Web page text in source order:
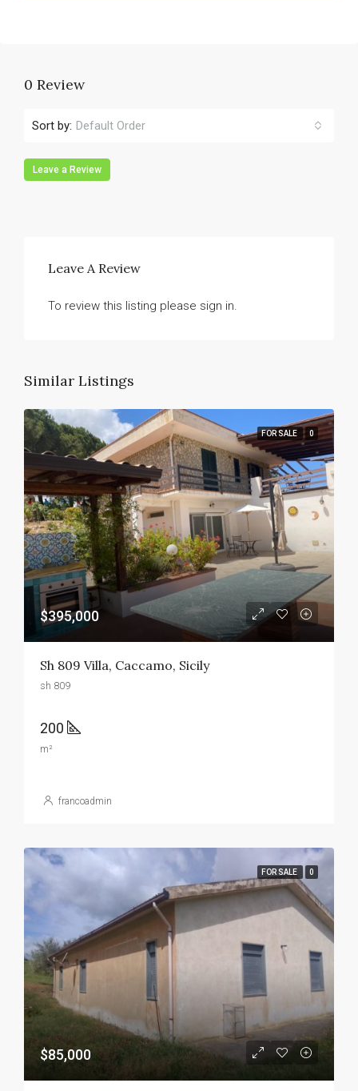
0 Review
Sort by: Default Order
Leave a Review
Leave A Review
To review this listing please sign in.
Similar Listings
FOR SALE 0
$395,000
Sh 809 Villa, Caccamo, Sicily
sh 809
200
m²
francoadmin
FOR SALE 0
$85,000